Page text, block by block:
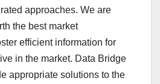
approaches. We are
the best market
efficient information for
in the market. Data Bridge
appropriate solutions to the